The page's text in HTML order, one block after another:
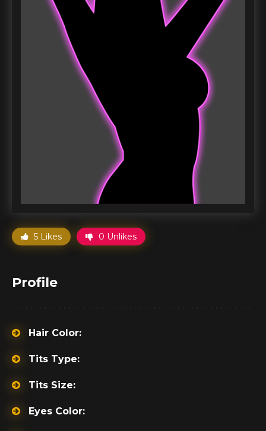
5 Likes 0 Unlikes
Profile
Hair Color:
Tits Type:
Tits Size:
Eyes Color: